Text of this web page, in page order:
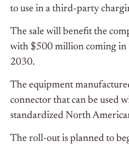
to use in a third-party
The sale will benefit the
with $500 million coming in
2030.
The equipment
connector that can be used
standardized North
The roll-out is planned to